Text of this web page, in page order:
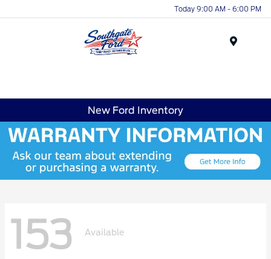
Today 9:00 AM - 6:00 PM
New Ford Inventory
153 Available